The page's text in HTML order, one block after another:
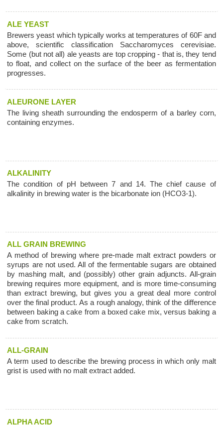
ALE YEAST
Brewers yeast which typically works at temperatures of 60F and
above, scientific classification Saccharomyces cerevisiae.
Some (but not all) ale yeasts are top cropping - that is, they tend
to float, and collect on the surface of the beer as fermentation
progresses.
ALEURONE LAYER
The living sheath surrounding the endosperm of a barley corn,
containing enzymes.
ALKALINITY
The condition of pH between 7 and 14. The chief cause of
alkalinity in brewing water is the bicarbonate ion (HCO3-1).
ALL GRAIN BREWING
A method of brewing where pre-made malt extract powders or
syrups are not used. All of the fermentable sugars are obtained
by mashing malt, and (possibly) other grain adjuncts. All-grain
brewing requires more equipment, and is more time-consuming
than extract brewing, but gives you a great deal more control
over the final product. As a rough analogy, think of the difference
between baking a cake from a boxed cake mix, versus baking a
cake from scratch.
ALL-GRAIN
A term used to describe the brewing process in which only malt
grist is used with no malt extract added.
ALPHA ACID